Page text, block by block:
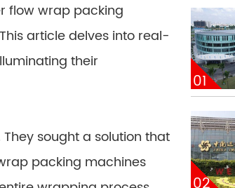
flow wrap packing
article delves into real-
their
sought a solution that
packing machines
01